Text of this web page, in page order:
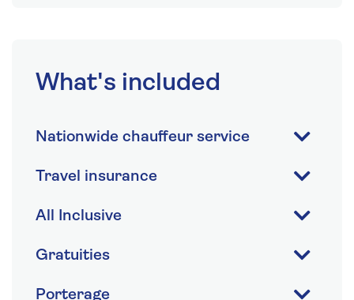
What's included
Nationwide chauffeur service
Travel insurance
All Inclusive
Gratuities
Porterage